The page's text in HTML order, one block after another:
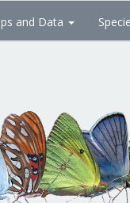
and Data